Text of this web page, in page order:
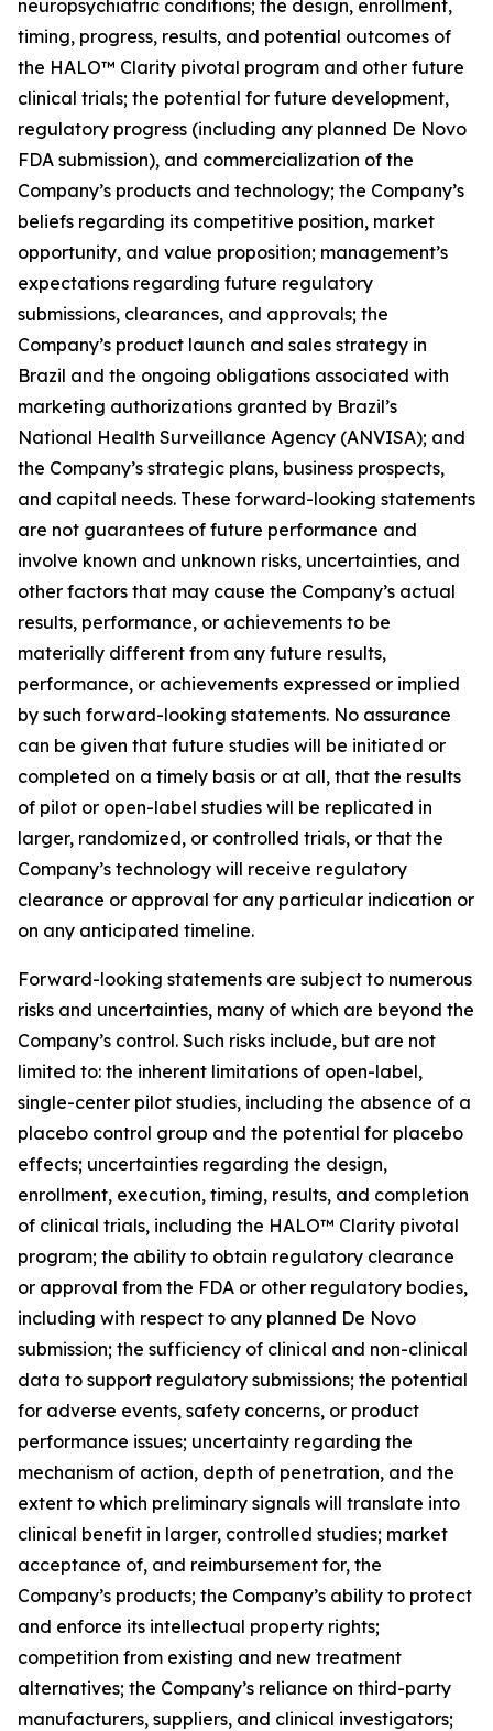
neuropsychiatric conditions; the design, enrollment,
timing, progress, results, and potential outcomes of
the HALO™ Clarity pivotal program and other future
clinical trials; the potential for future development,
regulatory progress (including any planned De Novo
FDA submission), and commercialization of the
Company’s products and technology; the Company’s
beliefs regarding its competitive position, market
opportunity, and value proposition; management’s
expectations regarding future regulatory
submissions, clearances, and approvals; the
Company’s product launch and sales strategy in
Brazil and the ongoing obligations associated with
marketing authorizations granted by Brazil’s
National Health Surveillance Agency (ANVISA); and
the Company’s strategic plans, business prospects,
and capital needs. These forward-looking statements
are not guarantees of future performance and
involve known and unknown risks, uncertainties, and
other factors that may cause the Company’s actual
results, performance, or achievements to be
materially different from any future results,
performance, or achievements expressed or implied
by such forward-looking statements. No assurance
can be given that future studies will be initiated or
completed on a timely basis or at all, that the results
of pilot or open-label studies will be replicated in
larger, randomized, or controlled trials, or that the
Company’s technology will receive regulatory
clearance or approval for any particular indication or
on any anticipated timeline.
Forward-looking statements are subject to numerous
risks and uncertainties, many of which are beyond the
Company’s control. Such risks include, but are not
limited to: the inherent limitations of open-label,
single-center pilot studies, including the absence of a
placebo control group and the potential for placebo
effects; uncertainties regarding the design,
enrollment, execution, timing, results, and completion
of clinical trials, including the HALO™ Clarity pivotal
program; the ability to obtain regulatory clearance
or approval from the FDA or other regulatory bodies,
including with respect to any planned De Novo
submission; the sufficiency of clinical and non-clinical
data to support regulatory submissions; the potential
for adverse events, safety concerns, or product
performance issues; uncertainty regarding the
mechanism of action, depth of penetration, and the
extent to which preliminary signals will translate into
clinical benefit in larger, controlled studies; market
acceptance of, and reimbursement for, the
Company’s products; the Company’s ability to protect
and enforce its intellectual property rights;
competition from existing and new treatment
alternatives; the Company’s reliance on third-party
manufacturers, suppliers, and clinical investigators;